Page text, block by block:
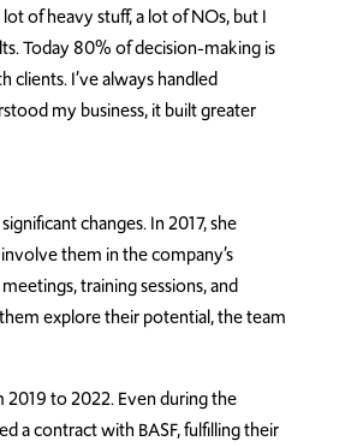
of heavy stuff, a lot of NOs, but I
Today 80% of decision-making is
clients. I’ve always handled
my business, it built greater
changes. In 2017, she
them in the company’s
training sessions, and
explore their potential, the team
2019 to 2022. Even during the
a contract with BASF, fulfilling their